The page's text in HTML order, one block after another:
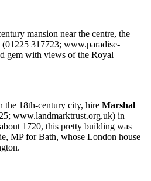
mansion near the centre, the
(01225 317723; www.paradise-
gem with views of the Royal
the 18th-century city, hire Marshal
www.landmarktrust.org.uk) in
1720, this pretty building was
MP for Bath, whose London house